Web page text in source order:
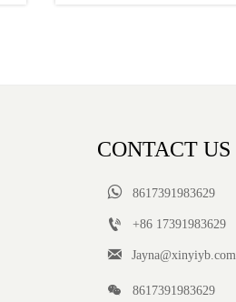
CONTACT US
 8617391983629
 +86 17391983629‬
 Jayna@xinyiyb.com
 8617391983629